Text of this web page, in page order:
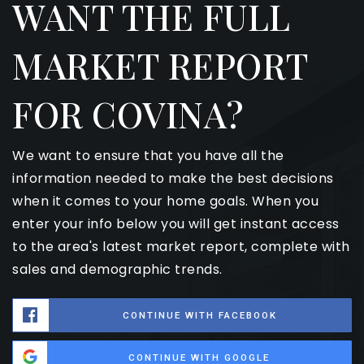
WANT THE FULL
MARKET REPORT
FOR COVINA?
We want to ensure that you have all the
information needed to make the best decisions
when it comes to your home goals. When you
enter your info below you will get instant access
to the area's latest market report, complete with
sales and demographic trends.
CONTINUE WITH FACEBOOK
CONTINUE WITH GOOGLE